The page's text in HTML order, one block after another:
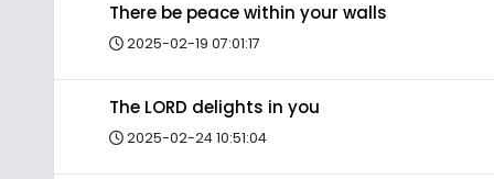
There be peace within your walls
2025-02-19 07:01:17
The LORD delights in you
2025-02-24 10:51:04